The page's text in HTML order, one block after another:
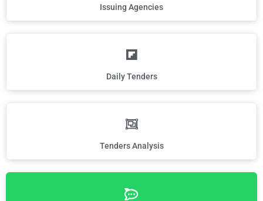
Issuing Agencies
Daily Tenders
Tenders Analysis